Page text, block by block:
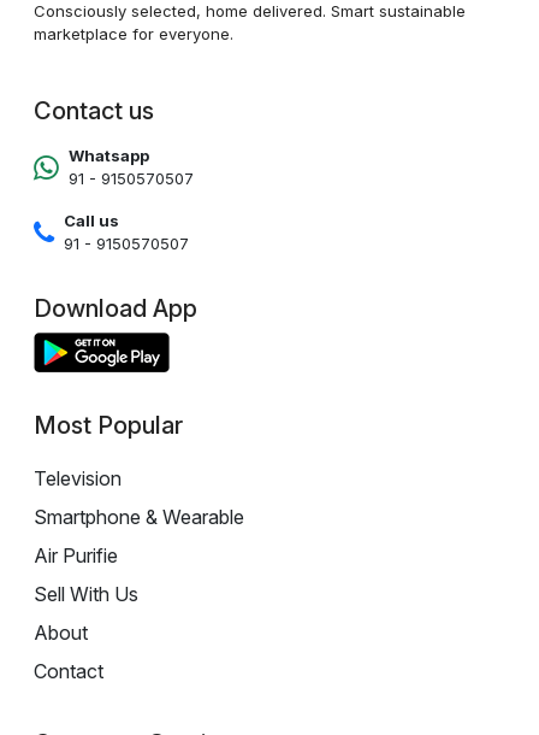
Consciously selected, home delivered. Smart sustainable
marketplace for everyone.
Contact us
Whatsapp
91 - 9150570507
Call us
91 - 9150570507
Download App
Most Popular
Television
Smartphone & Wearable
Air Purifie
Sell With Us
About
Contact